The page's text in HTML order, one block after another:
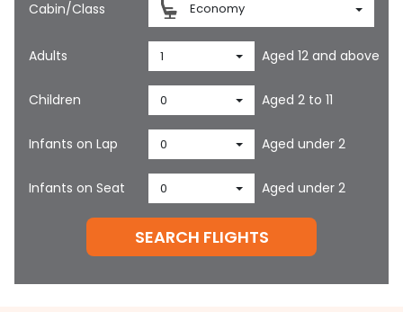
Cabin/Class Economy
Adults 1 Aged 12 and above
Children 0 Aged 2 to 11
Infants on Lap 0 Aged under 2
Infants on Seat 0 Aged under 2
SEARCH FLIGHTS